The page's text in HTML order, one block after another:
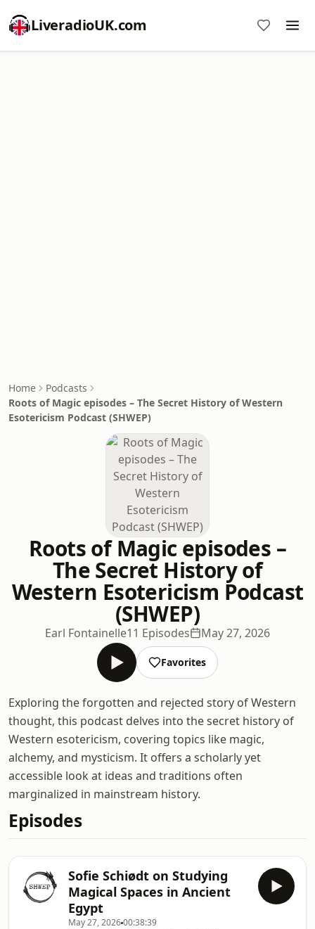
LiveradioUK.com
Home
Podcasts
Roots of Magic episodes – The Secret History of Western
Esotericism Podcast (SHWEP)
Roots of Magic episodes –
The Secret History of
Western Esotericism Podcast
(SHWEP)
Earl Fontainelle11 Episodes May 27, 2026
Favorites
Exploring the forgotten and rejected story of Western
thought, this podcast delves into the secret history of
Western esotericism, covering topics like magic,
alchemy, and mysticism. It offers a scholarly yet
accessible look at ideas and traditions often
marginalized in mainstream history.
Episodes
Sofie Schiødt on Studying
Magical Spaces in Ancient
Egypt
May 27, 202600:38:39